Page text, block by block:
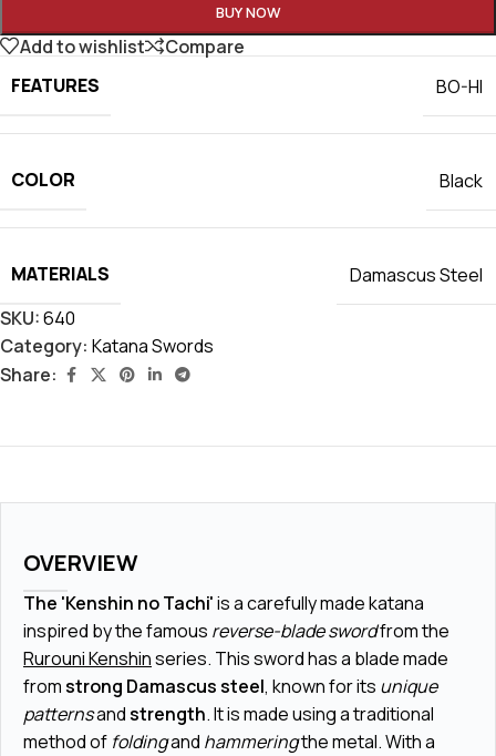
BUY NOW
Add to wishlist
Compare
FEATURES
BO-HI
COLOR Black
MATERIALS
Damascus Steel
SKU:640
Category: Katana Swords
Share:
OVERVIEW
The 'Kenshin no Tachi'is a carefully made katana
inspired by the famous reverse-blade swordfrom the
Rurouni Kenshinseries. This sword has a blade made
fromstrong Damascus steel, known for its unique
patternsandstrength. It is made using a traditional
method of foldingand hammeringthe metal. With a